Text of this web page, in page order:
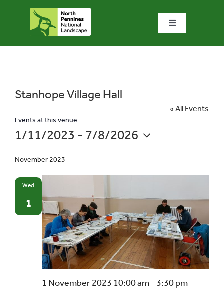
Toggle
Home
News & blog
Events
UNESCO Global Geopark
Stanhope Village Hall
« All Events
Events at this venue
1/11/2023 - 7/8/2026
date.
November 2023
Wed
1
1 November 2023 10:00 am-3:30 pm